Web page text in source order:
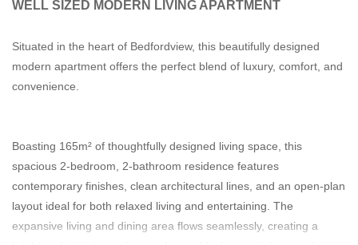
WELL SIZED MODERN LIVING APARTMENT
Situated in the heart of Bedfordview, this beautifully designed
modern apartment offers the perfect blend of luxury, comfort, and
convenience.
Boasting 165m² of thoughtfully designed living space, this
spacious 2-bedroom, 2-bathroom residence features
contemporary finishes, clean architectural lines, and an open-plan
layout ideal for both relaxed living and entertaining. The
expansive living and dining area flows seamlessly, creating a